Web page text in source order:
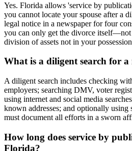
Yes. Florida allows 'service by
you cannot locate your spouse after a
legal notice in a newspaper for four
you can only get the divorce
division of assets not in your
What is a diligent search for a
A diligent search includes checking
employers; searching DMV, voter
using internet and social media
known addresses; and optionally using
must document all efforts in a sworn
How long does service by
Florida?